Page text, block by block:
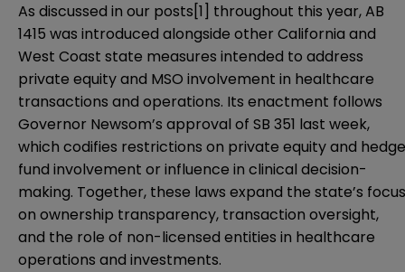
As discussed in our posts[1] throughout this year, AB
1415 was introduced alongside other California and
West Coast state measures intended to address
private equity and MSO involvement in healthcare
transactions and operations. Its enactment follows
Governor Newsom’s approval of SB 351 last week,
which codifies restrictions on private equity and hedge
fund involvement or influence in clinical decision-
making. Together, these laws expand the state’s focus
on ownership transparency, transaction oversight,
and the role of non-licensed entities in healthcare
operations and investments.